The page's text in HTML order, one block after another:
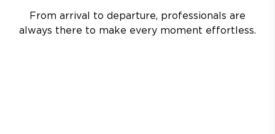
From arrival to departure, professionals are
always there to make every moment effortless.